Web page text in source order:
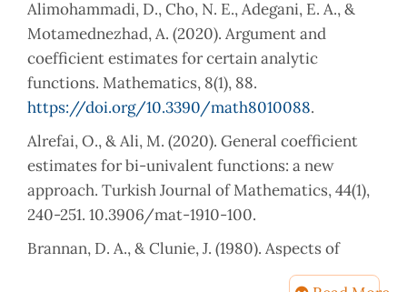
Alimohammadi, D., Cho, N. E., Adegani, E. A., &
Motamednezhad, A. (2020). Argument and
coefficient estimates for certain analytic
functions. Mathematics, 8(1), 88.
https://doi.org/10.3390/math8010088.
Alrefai, O., & Ali, M. (2020). General coefficient
estimates for bi-univalent functions: a new
approach. Turkish Journal of Mathematics, 44(1),
240-251. 10.3906/mat-1910-100.
Brannan, D. A., & Clunie, J. (1980). Aspects of
contemporary complex analysis. (No Title).